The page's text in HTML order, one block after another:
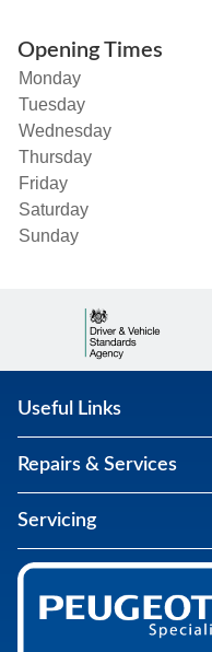
Opening Times
Monday
Tuesday
Wednesday
Thursday
Friday
Saturday
Sunday
Useful Links
Repairs & Services
Servicing